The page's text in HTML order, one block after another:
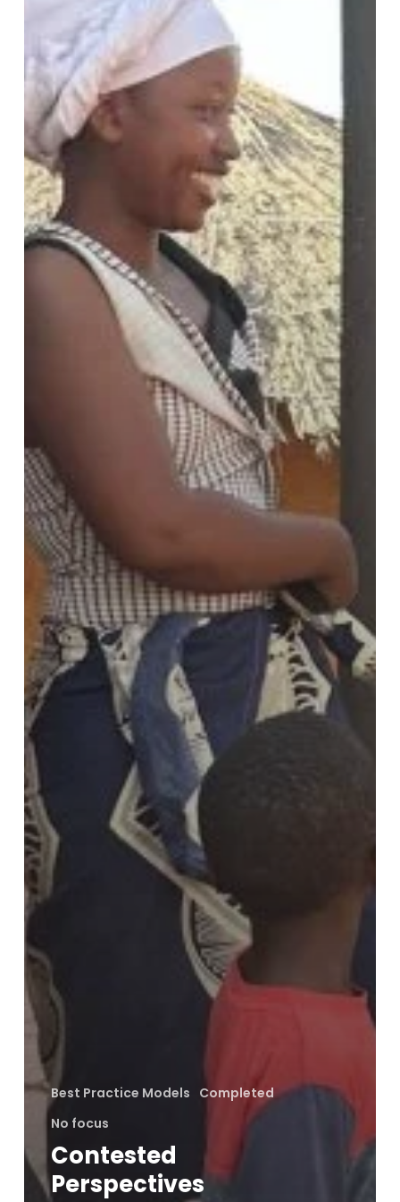
Best Practice Models Completed
No focus
Contested
Perspectives